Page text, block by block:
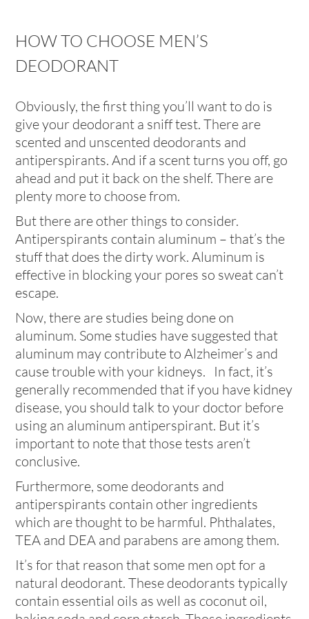
HOW TO CHOOSE MEN’S
DEODORANT
Obviously, the first thing you’ll want to do is
give your deodorant a sniff test. There are
scented and unscented deodorants and
antiperspirants. And if a scent turns you off, go
ahead and put it back on the shelf. There are
plenty more to choose from.
But there are other things to consider.
Antiperspirants contain aluminum – that’s the
stuff that does the dirty work. Aluminum is
effective in blocking your pores so sweat can’t
escape.
Now, there are studies being done on
aluminum. Some studies have suggested that
aluminum may contribute to Alzheimer’s and
cause trouble with your kidneys. In fact, it’s
generally recommended that if you have kidney
disease, you should talk to your doctor before
using an aluminum antiperspirant. But it’s
important to note that those tests aren’t
conclusive.
Furthermore, some deodorants and
antiperspirants contain other ingredients
which are thought to be harmful. Phthalates,
TEA and DEA and parabens are among them.
It’s for that reason that some men opt for a
natural deodorant. These deodorants typically
contain essential oils as well as coconut oil,